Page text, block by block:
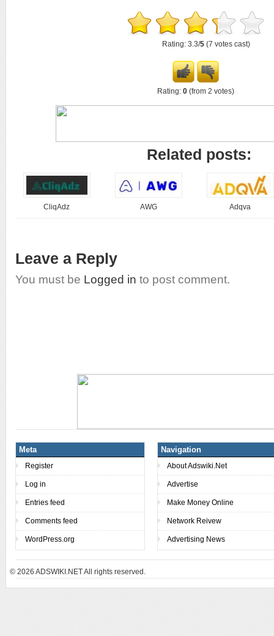
Rating: 3.3/5 (7 votes cast)
Rating: 0 (from 2 votes)
Related posts:
CliqAdz AWG Adqva
Leave a Reply
You must be Logged in to post comment.
Meta
Register
Log in
Entries feed
Comments feed
WordPress.org
Navigation
About Adswiki.Net
Advertise
Make Money Online
Network Reivew
Advertising News
© 2026 ADSWIKI.NET All rights reserved.